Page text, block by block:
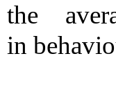
the
in